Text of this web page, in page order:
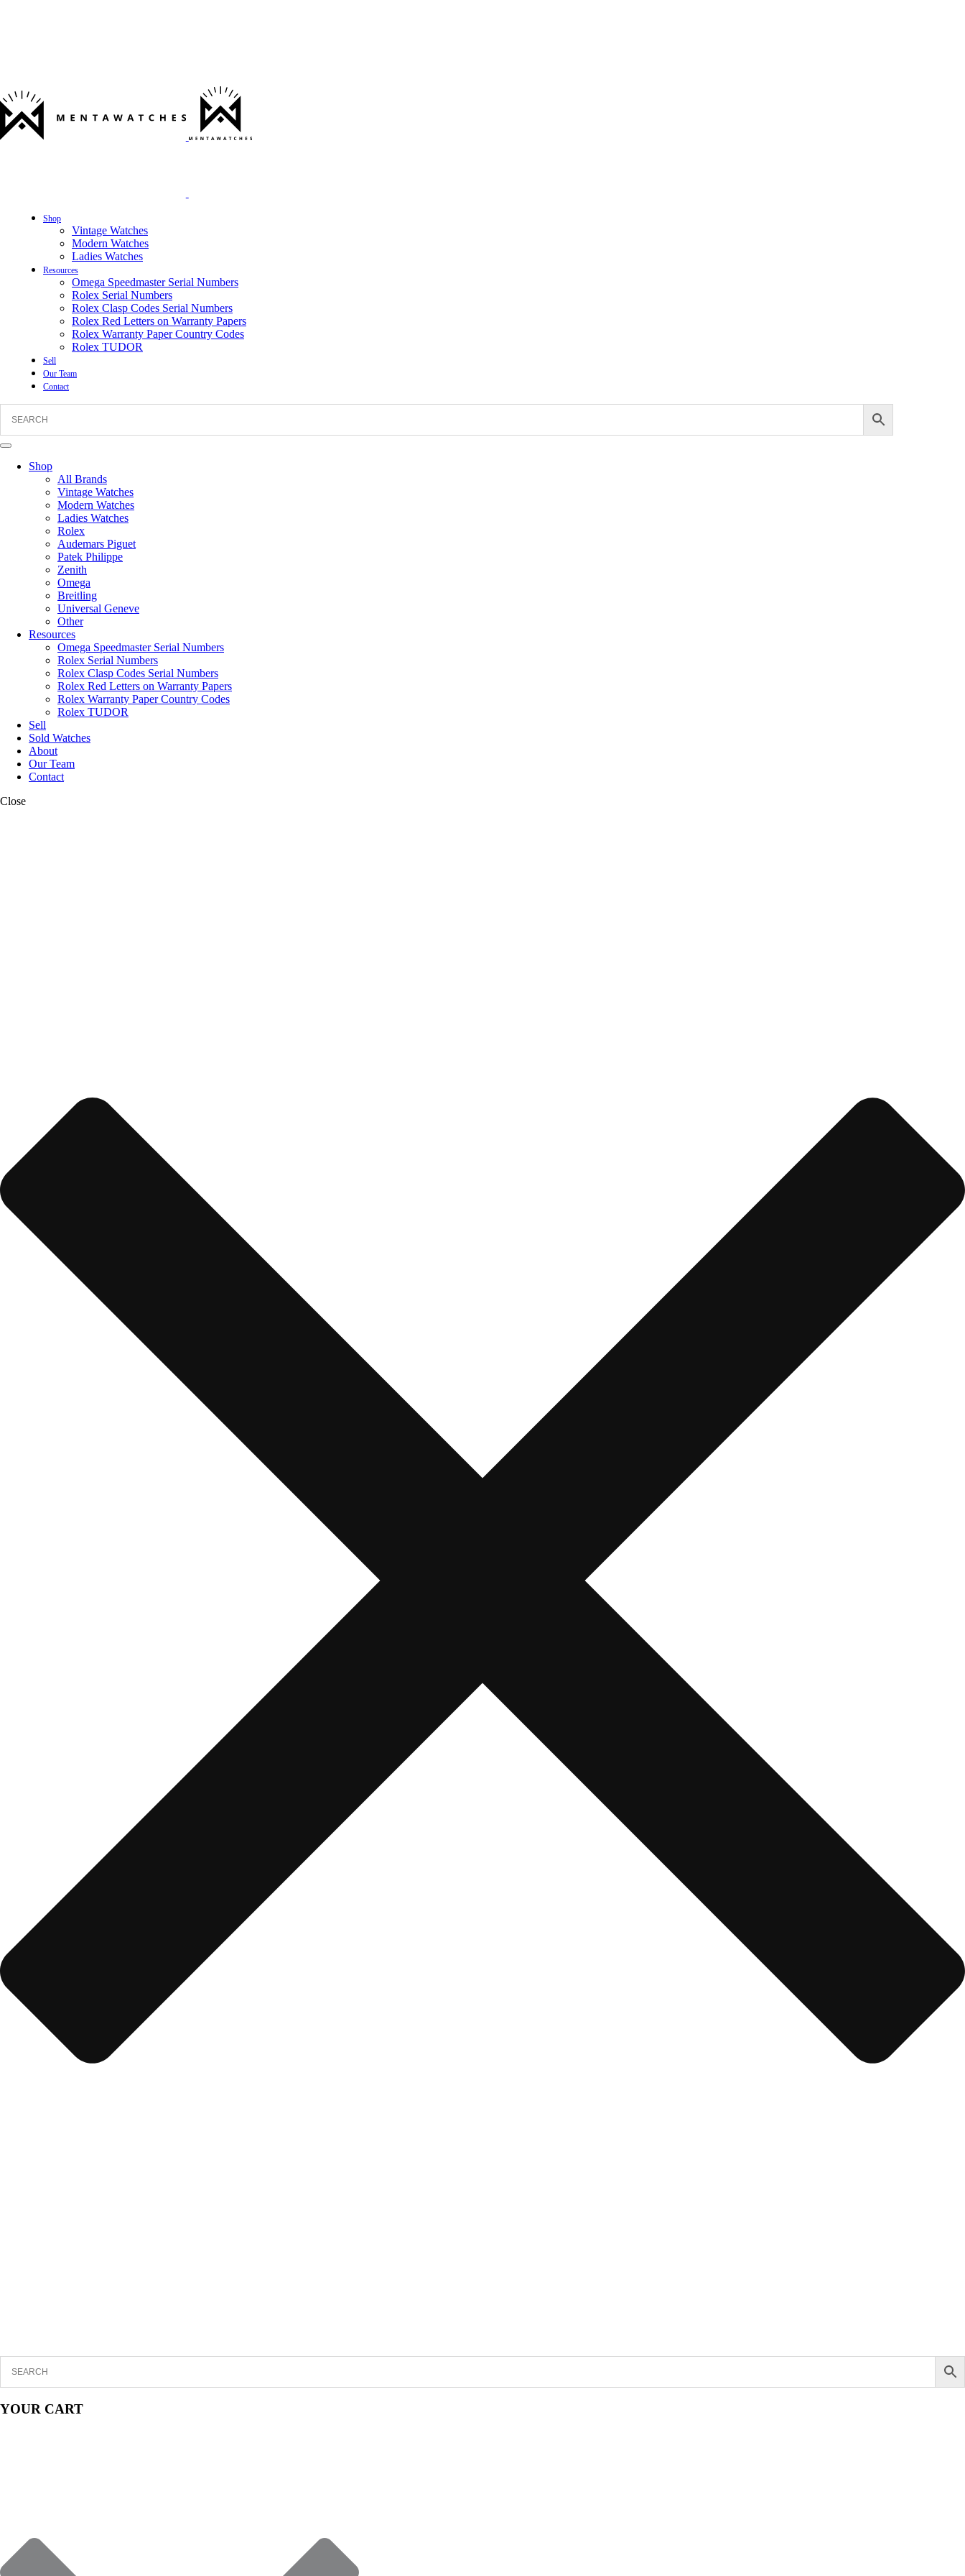
Shop
Vintage Watches
Modern Watches
Ladies Watches
Resources
Omega Speedmaster Serial Numbers
Rolex Serial Numbers
Rolex Clasp Codes Serial Numbers
Rolex Red Letters on Warranty Papers
Rolex Warranty Paper Country Codes
Rolex TUDOR
Sell
Our Team
Contact
Shop
All Brands
Vintage Watches
Modern Watches
Ladies Watches
Rolex
Audemars Piguet
Patek Philippe
Zenith
Omega
Breitling
Universal Geneve
Other
Resources
Omega Speedmaster Serial Numbers
Rolex Serial Numbers
Rolex Clasp Codes Serial Numbers
Rolex Red Letters on Warranty Papers
Rolex Warranty Paper Country Codes
Rolex TUDOR
Sell
Sold Watches
About
Our Team
Contact
Close
YOUR CART